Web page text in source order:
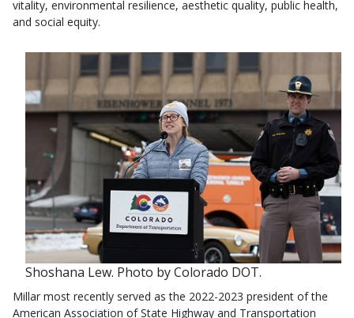
vitality, environmental resilience, aesthetic quality, public health,
and social equity.
Shoshana Lew. Photo by Colorado DOT.
Millar most recently served as the 2022-2023 president of the
American Association of State Highway and Transportation